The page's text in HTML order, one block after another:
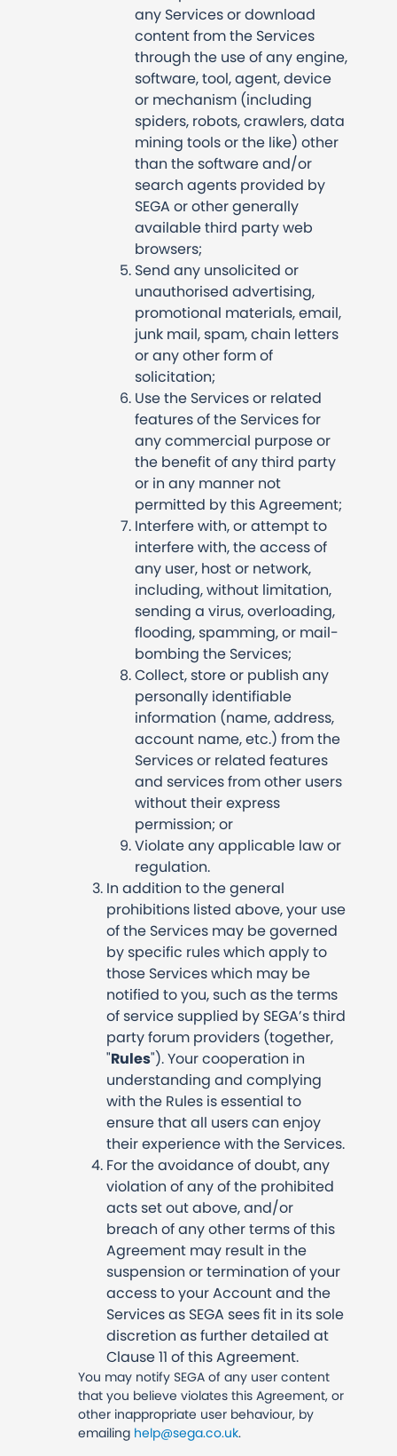
any Services or download
content from the Services
through the use of any engine,
software, tool, agent, device
or mechanism (including
spiders, robots, crawlers, data
mining tools or the like) other
than the software and/or
search agents provided by
SEGA or other generally
available third party web
browsers;
Send any unsolicited or
unauthorised advertising,
promotional materials, email,
junk mail, spam, chain letters
or any other form of
solicitation;
Use the Services or related
features of the Services for
any commercial purpose or
the benefit of any third party
or in any manner not
permitted by this Agreement;
Interfere with, or attempt to
interfere with, the access of
any user, host or network,
including, without limitation,
sending a virus, overloading,
flooding, spamming, or mail-
bombing the Services;
Collect, store or publish any
personally identifiable
information (name, address,
account name, etc.) from the
Services or related features
and services from other users
without their express
permission; or
Violate any applicable law or
regulation.
In addition to the general
prohibitions listed above, your use
of the Services may be governed
by specific rules which apply to
those Services which may be
notified to you, such as the terms
of service supplied by SEGA’s third
party forum providers (together,
"Rules"). Your cooperation in
understanding and complying
with the Rules is essential to
ensure that all users can enjoy
their experience with the Services.
For the avoidance of doubt, any
violation of any of the prohibited
acts set out above, and/or
breach of any other terms of this
Agreement may result in the
suspension or termination of your
access to your Account and the
Services as SEGA sees fit in its sole
discretion as further detailed at
Clause 11 of this Agreement.
You may notify SEGA of any user content
that you believe violates this Agreement, or
other inappropriate user behaviour, by
emailing help@sega.co.uk.